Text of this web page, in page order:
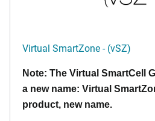
Virtual SmartZone - (vSZ)
Note: The Virtual SmartCell
a new name: Virtual
product, new name.